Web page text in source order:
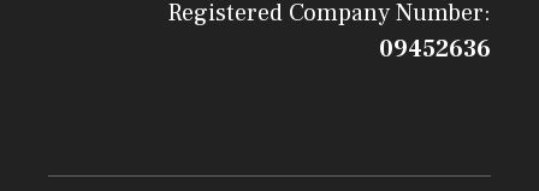
Registered Company Number:
09452636